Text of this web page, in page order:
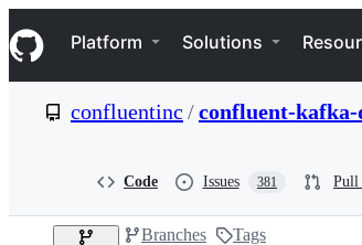
k
i
p
e
Navigation Menu
Platform Solutions
confluentinc /confluent-kafka-
Code Issues 381 Pull
Branches Tags